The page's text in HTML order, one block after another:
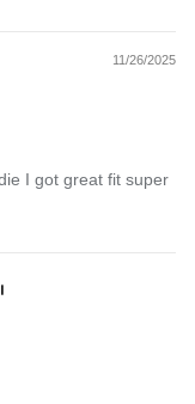
11/26/2025
I got great fit super